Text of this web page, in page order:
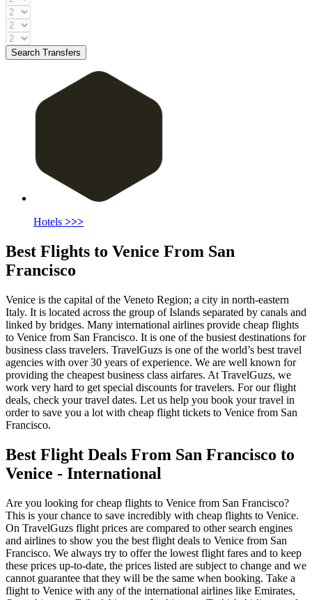
Search Transfers
Hotels >>>
Best Flights to Venice From San
Francisco
Venice is the capital of the Veneto Region; a city in north-eastern
Italy. It is located across the group of Islands separated by canals and
linked by bridges. Many international airlines provide cheap flights
to Venice from San Francisco. It is one of the busiest destinations for
business class travelers. TravelGuzs is one of the world’s best travel
agencies with over 30 years of experience. We are well known for
providing the cheapest business class airfares. At TravelGuzs, we
work very hard to get special discounts for travelers. For our flight
deals, check your travel dates. Let us help you book your travel in
order to save you a lot with cheap flight tickets to Venice from San
Francisco.
Best Flight Deals From San Francisco to
Venice - International
Are you looking for cheap flights to Venice from San Francisco?
This is your chance to save incredibly with cheap flights to Venice.
On TravelGuzs flight prices are compared to other search engines
and airlines to show you the best flight deals to Venice from San
Francisco. We always try to offer the lowest flight fares and to keep
these prices up-to-date, the prices listed are subject to change and we
cannot guarantee that they will be the same when booking. Take a
flight to Venice with any of the international airlines like Emirates,